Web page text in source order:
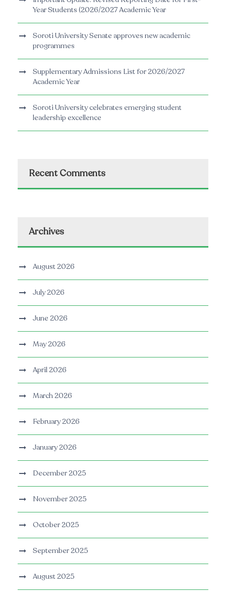
Year Students (2026/2027 Academic Year
Soroti University Senate approves new academic
programmes
Supplementary Admissions List for 2026/2027
Academic Year
Soroti University celebrates emerging student
leadership excellence
Recent Comments
Archives
August 2026
July 2026
June 2026
May 2026
April 2026
March 2026
February 2026
January 2026
December 2025
November 2025
October 2025
September 2025
August 2025